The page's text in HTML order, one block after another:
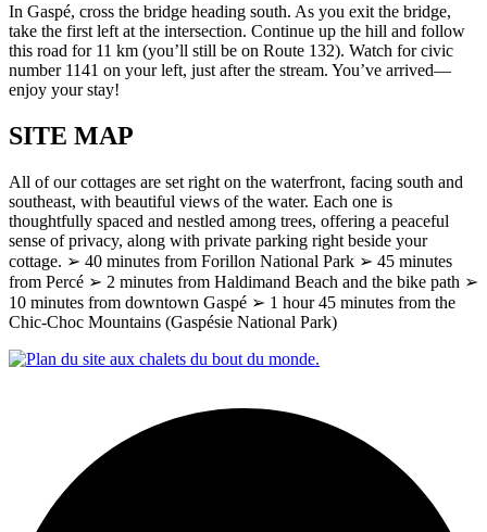
In Gaspé, cross the bridge heading south. As you exit the bridge,
take the first left at the intersection. Continue up the hill and follow
this road for 11 km (you’ll still be on Route 132). Watch for civic
number 1141 on your left, just after the stream. You’ve arrived—
enjoy your stay!
SITE MAP
All of our cottages are set right on the waterfront, facing south and
southeast, with beautiful views of the water. Each one is
thoughtfully spaced and nestled among trees, offering a peaceful
sense of privacy, along with private parking right beside your
cottage. ➢ 40 minutes from Forillon National Park ➢ 45 minutes
from Percé ➢ 2 minutes from Haldimand Beach and the bike path ➢
10 minutes from downtown Gaspé ➢ 1 hour 45 minutes from the
Chic‑Choc Mountains (Gaspésie National Park)